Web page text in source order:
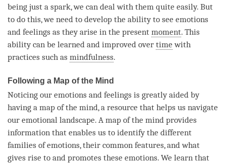
being just a spark, we can deal with them quite easily. But
to do this, we need to develop the ability to see emotions
and feelings as theyarise in the present moment. This
ability can be learned and improved over time with
practices such as mindfulness.
Following a Map of the Mind
Noticing our emotions and feelings is greatly aided by
having a map of the mind, a resource that helps us navigate
our emotional landscape. A map of the mind provides
information that enables us to identify the different
families of emotions, their common features, and what
gives rise to and promotes these emotions. We learn that